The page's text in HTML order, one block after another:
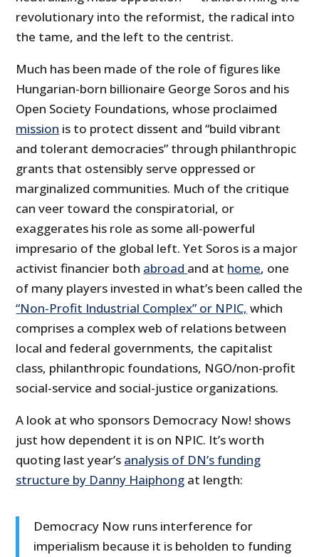
revolutionary into the reformist, the radical into
the tame, and the left to the centrist.
Much has been made of the role of figures like
Hungarian-born billionaire George Soros and his
Open Society Foundations, whose proclaimed
mission is to protect dissent and “build vibrant
and tolerant democracies” through philanthropic
grants that ostensibly serve oppressed or
marginalized communities. Much of the critique
can veer toward the conspiratorial, or
exaggerates his role as some all-powerful
impresario of the global left. Yet Soros is a major
activist financier both abroad and at home, one
of many players invested in what’s been called the
“Non-Profit Industrial Complex” or NPIC, which
comprises a complex web of relations between
local and federal governments, the capitalist
class, philanthropic foundations, NGO/non-profit
social-service and social-justice organizations.
A look at who sponsors Democracy Now! shows
just how dependent it is on NPIC. It’s worth
quoting last year’s analysis of DN’s funding
structure by Danny Haiphong at length:
Democracy Now runs interference for
imperialism because it is beholden to funding